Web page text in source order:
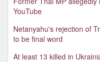
YouTube
Netanyahu's rejection of
to be final word
At least 13 killed in